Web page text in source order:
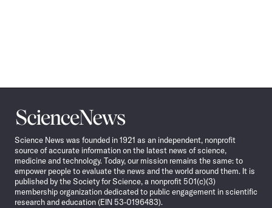
Science
News
Science News was founded in 1921 as an independent, nonprofit
source of accurate information on the latest news of science,
medicine and technology. Today, our mission remains the same: to
empower people to evaluate the news and the world around them. It is
published by the Society for Science, a nonprofit 501(c)(3)
membership organization dedicated to public engagement in scientific
research and education (EIN 53-0196483).